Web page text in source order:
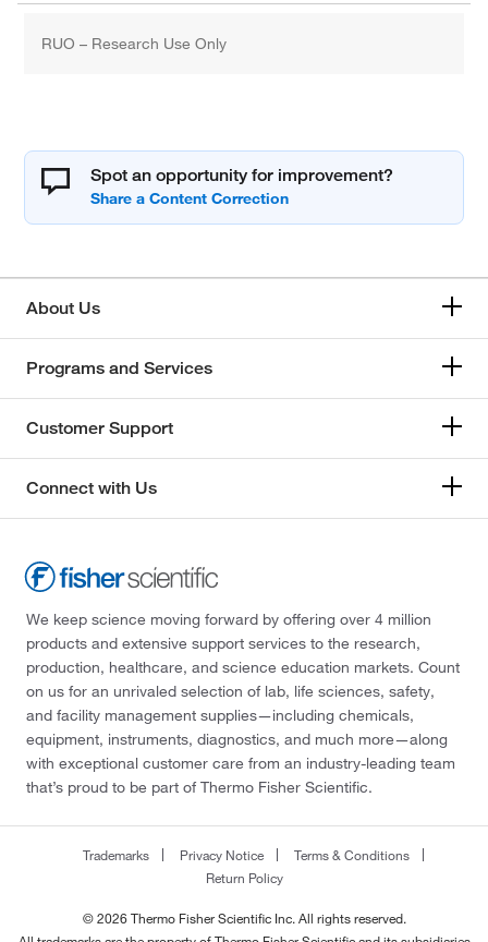
RUO – Research Use Only
Spot an opportunity for improvement?
About Us
Programs and Services
Customer Support
Connect with Us
We keep science moving forward by offering over 4 million
products and extensive support services to the research,
production, healthcare, and science education markets. Count
on us for an unrivaled selection of lab, life sciences, safety,
and facility management supplies—including chemicals,
equipment, instruments, diagnostics, and much more—along
with exceptional customer care from an industry-leading team
that’s proud to be part of Thermo Fisher Scientific.
Trademarks Privacy Notice
Terms & Conditions
Return Policy
© 2026 Thermo Fisher Scientific Inc. All rights reserved.